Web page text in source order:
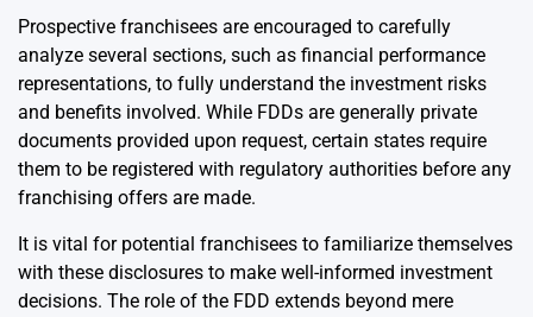
Prospective franchisees are encouraged to carefully
analyze several sections, such as financial performance
representations, to fully understand the investment risks
and benefits involved. While FDDs are generally private
documents provided upon request, certain states require
them to be registered with regulatory authorities before any
franchising offers are made.
It is vital for potential franchisees to familiarize themselves
with these disclosures to make well-informed investment
decisions. The role of the FDD extends beyond mere